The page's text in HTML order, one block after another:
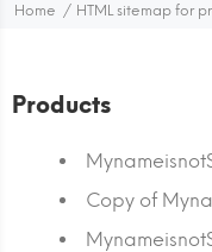
Home HTML sitemap for
Products
Copy of